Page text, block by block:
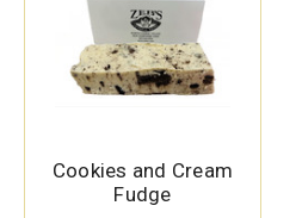
Cookies and Cream
Fudge